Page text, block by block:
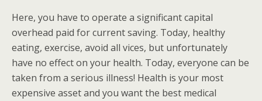
Here, you have to operate a significant capital
overhead paid for current saving. Today, healthy
eating, exercise, avoid all vices, but unfortunately
have no effect on your health. Today, everyone can be
taken from a serious illness! Health is your most
expensive asset and you want the best medical